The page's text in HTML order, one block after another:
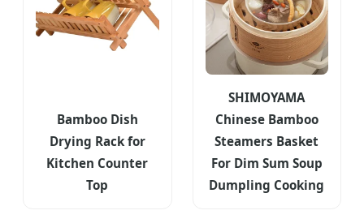
Bamboo Dish
Drying Rack for
Kitchen Counter
Top
SHIMOYAMA
Chinese Bamboo
Steamers Basket
For Dim Sum Soup
Dumpling Cooking